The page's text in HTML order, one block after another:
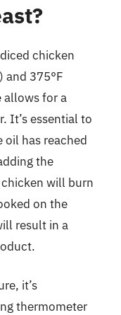
chicken
and 375°F
allows for a
It’s essential to
oil has reached
the
will burn
on the
result in a
it’s
thermometer